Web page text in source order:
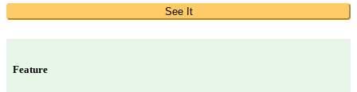
See It
Feature